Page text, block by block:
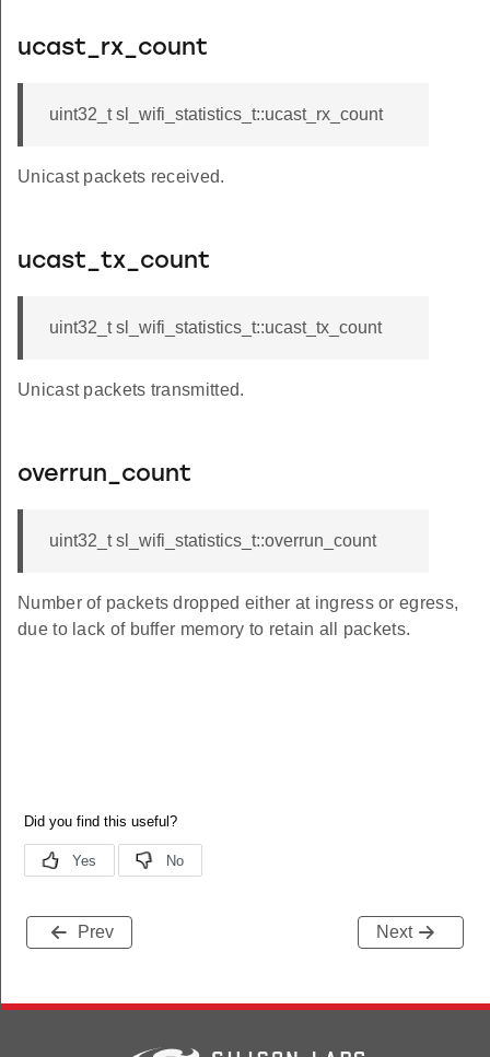
ucast_rx_count
uint32_t sl_wifi_statistics_t::ucast_rx_count
Unicast packets received.
ucast_tx_count
uint32_t sl_wifi_statistics_t::ucast_tx_count
Unicast packets transmitted.
overrun_count
uint32_t sl_wifi_statistics_t::overrun_count
Number of packets dropped either at ingress or egress,
due to lack of buffer memory to retain all packets.
Prev Next